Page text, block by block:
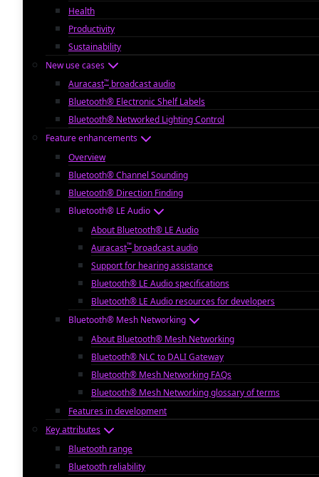
Health
Productivity
Sustainability
New use cases
Auracast™ broadcast audio
Bluetooth® Electronic Shelf Labels
Bluetooth® Networked Lighting Control
Feature enhancements
Overview
Bluetooth® Channel Sounding
Bluetooth® Direction Finding
Bluetooth® LE Audio
About Bluetooth® LE Audio
Auracast™ broadcast audio
Support for hearing assistance
Bluetooth® LE Audio specifications
Bluetooth® LE Audio resources for developers
Bluetooth® Mesh Networking
About Bluetooth® Mesh Networking
Bluetooth® NLC to DALI Gateway
Bluetooth® Mesh Networking FAQs
Bluetooth® Mesh Networking glossary of terms
Features in development
Key attributes
Bluetooth range
Bluetooth reliability